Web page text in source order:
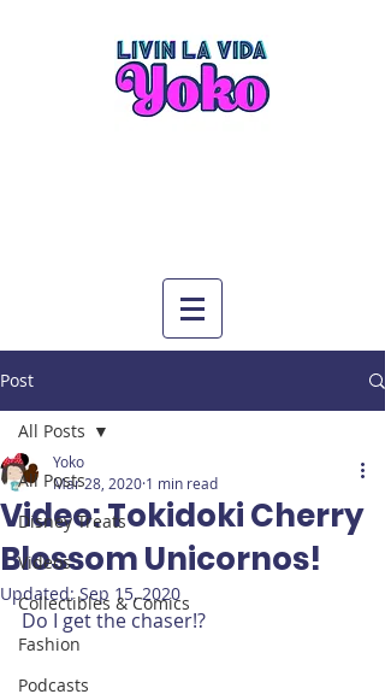
Post
All Posts
Disney Treats
Videos
Collectibles & Comics
Fashion
Podcasts
All Posts
Video: Tokidoki Cherry
Blossom Unicornos!
Yoko
Mar 28, 2020 1 min read
Updated:Sep 15, 2020
Do I get the chaser!?